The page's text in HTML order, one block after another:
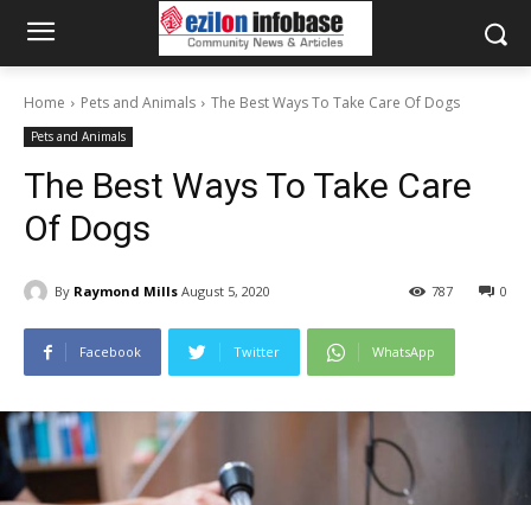
Home Pets and Animals The Best Ways To Take Care Of Dogs
Pets and Animals
The Best Ways To Take Care
Of Dogs
By Raymond Mills August 5, 2020 0
787
Facebook Twitter WhatsApp